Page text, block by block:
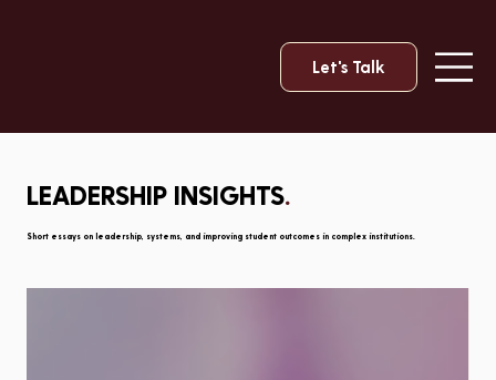
Let's Talk
LEADERSHIP INSIGHTS.
Short essays on leadership, systems, and improving student outcomes in complex institutions.